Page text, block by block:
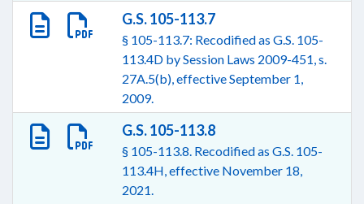
G.S. 105-113.7
§ 105-113.7: Recodified as G.S. 105-
113.4D by Session Laws 2009-451, s.
27A.5(b), effective September 1,
2009.
G.S. 105-113.8
§ 105-113.8. Recodified as G.S. 105-
113.4H, effective November 18,
2021.